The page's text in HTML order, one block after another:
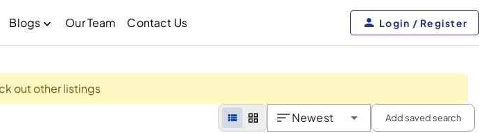
Blogs Our Team Contact Us Login / Register
out other listings
Newest Add saved search